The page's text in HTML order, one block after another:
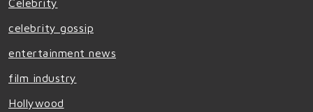
Celebrity
celebrity gossip
entertainment news
film industry
Hollywood